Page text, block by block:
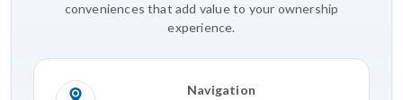
conveniences that add value to your ownership
experience.
Navigation